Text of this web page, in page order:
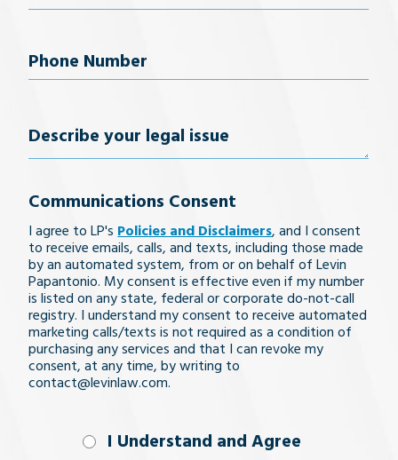
Phone
Describe
legal
issue
Communications Consent
I agree to LP's Policies and Disclaimers, and I consent
to receive emails, calls, and texts, including those made
by an automated system, from or on behalf of Levin
Papantonio. My consent is effective even if my number
is listed on any state, federal or corporate do-not-call
registry. I understand my consent to receive automated
marketing calls/texts is not required as a condition of
purchasing any services and that I can revoke my
consent, at any time, by writing to
contact@levinlaw.com.
I UnderstandI Understand and Agree